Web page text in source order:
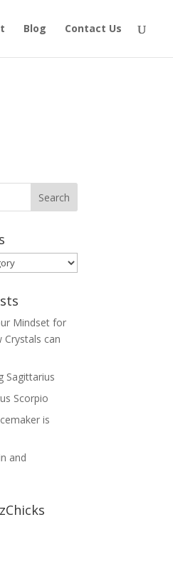
Blog Contact Us
Mindset for
Crystals can
Sagittarius
Scorpio
is
and